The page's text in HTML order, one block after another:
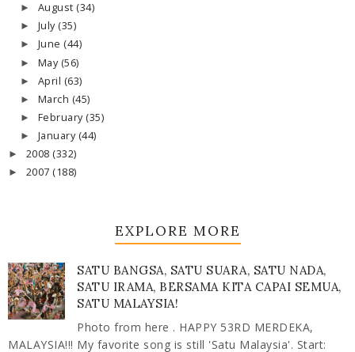
► August (34)
► July (35)
► June (44)
► May (56)
► April (63)
► March (45)
► February (35)
► January (44)
► 2008 (332)
► 2007 (188)
EXPLORE MORE
SATU BANGSA, SATU SUARA, SATU NADA,
SATU IRAMA, BERSAMA KITA CAPAI SEMUA,
SATU MALAYSIA!
Photo from here . HAPPY 53RD MERDEKA,
MALAYSIA!!! My favorite song is still 'Satu Malaysia'. Start: